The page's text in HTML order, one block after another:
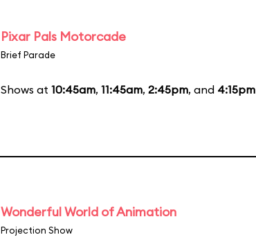
Pixar Pals Motorcade
Brief Parade
Shows at 10:45am, 11:45am, 2:45pm, and 4:15pm
Wonderful World of Animation
Projection Show